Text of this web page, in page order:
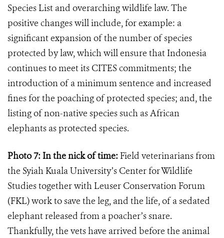
Species List and overarching wildlife law. The
positive changes will include, for example: a
significant expansion of the number of species
protected by law, which will ensure that Indonesia
continues to meet its CITES commitments; the
introduction of a minimum sentence and increased
fines for the poaching of protected species; and, the
listing of non-native species such as African
elephants as protected species.
Photo 7: In the nick of time: Field veterinariansfrom
the Syiah Kuala University’s Center for Wildlife
Studies together with Leuser Conservation Forum
(FKL) work to save the leg, and the life, of a sedated
elephant released from a poacher’s snare.
Thankfully, the vets have arrived before the animal